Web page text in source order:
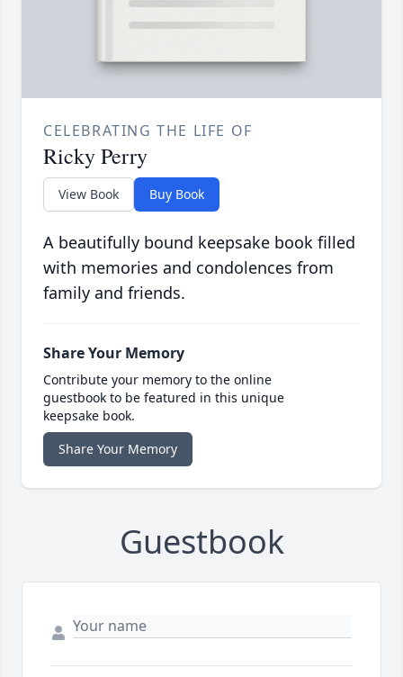
CELEBRATING THE LIFE OF
Ricky Perry
View Book Buy Book
A beautifully bound keepsake book filled
with memories and condolences from
family and friends.
Share Your Memory
Contribute your memory to the online
guestbook to be featured in this unique
keepsake book.
Share Your Memory
Guestbook